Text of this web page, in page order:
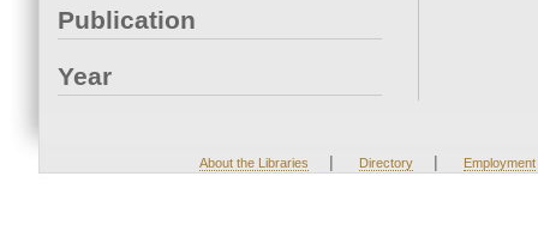
Publication
Year
About the Libraries | Directory | Employment